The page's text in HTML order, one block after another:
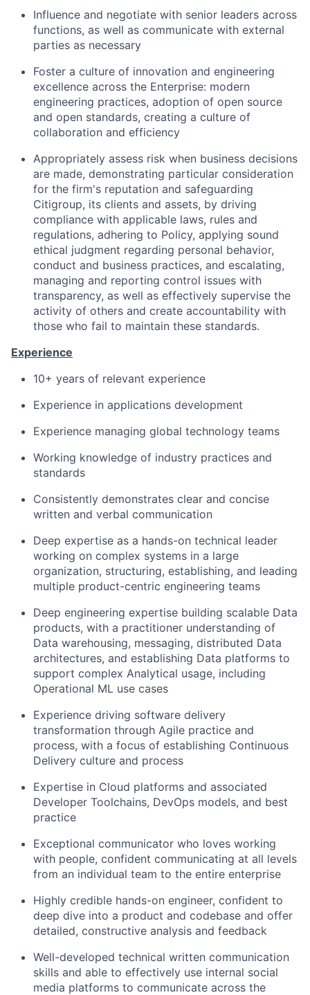
Influence and negotiate with senior leaders across
functions, as well as communicate with external
parties as necessary
Foster a culture of innovation and engineering
excellence across the Enterprise: modern
engineering practices, adoption of open source
and open standards, creating a culture of
collaboration and efficiency
Appropriately assess risk when business decisions
are made, demonstrating particular consideration
for the firm's reputation and safeguarding
Citigroup, its clients and assets, by driving
compliance with applicable laws, rules and
regulations, adhering to Policy, applying sound
ethical judgment regarding personal behavior,
conduct and business practices, and escalating,
managing and reporting control issues with
transparency, as well as effectively supervise the
activity of others and create accountability with
those who fail to maintain these standards.
Experience
10+ years of relevant experience
Experience in applications development
Experience managing global technology teams
Working knowledge of industry practices and
standards
Consistently demonstrates clear and concise
written and verbal communication
Deep expertise as a hands-on technical leader
working on complex systems in a large
organization, structuring, establishing, and leading
multiple product-centric engineering teams
Deep engineering expertise building scalable Data
products, with a practitioner understanding of
Data warehousing, messaging, distributed Data
architectures, and establishing Data platforms to
support complex Analytical usage, including
Operational ML use cases
Experience driving software delivery
transformation through Agile practice and
process, with a focus of establishing Continuous
Delivery culture and process
Expertise in Cloud platforms and associated
Developer Toolchains, DevOps models, and best
practice
Exceptional communicator who loves working
with people, confident communicating at all levels
from an individual team to the entire enterprise
Highly credible hands-on engineer, confident to
deep dive into a product and codebase and offer
detailed, constructive analysis and feedback
Well-developed technical written communication
skills and able to effectively use internal social
media platforms to communicate across the